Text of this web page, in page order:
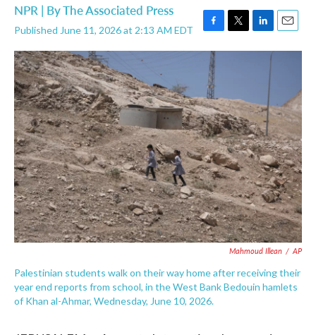
NPR | ByThe Associated Press
Published June 11, 2026 at 2:13 AM EDT
F
a
e
b
o
o
k
T
w
e
r
L
i
d
I
n
E
m
Mahmoud Illean / AP
Palestinian students walk on their way home after receiving their
year end reports from school, in the West Bank Bedouin hamlets
of Khan al-Ahmar, Wednesday, June 10, 2026.